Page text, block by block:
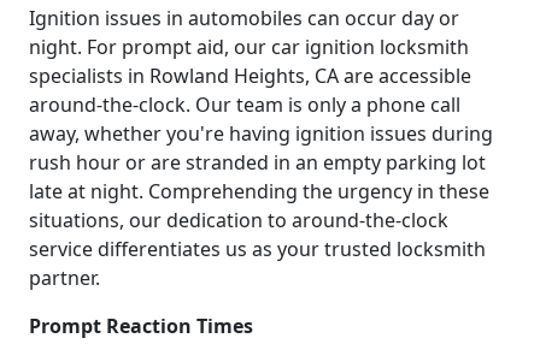
Ignition issues in automobiles can occur day or
night. For prompt aid, our car ignition locksmith
specialists in Rowland Heights, CA are accessible
around-the-clock. Our team is only a phone call
away, whether you're having ignition issues during
rush hour or are stranded in an empty parking lot
late at night. Comprehending the urgency in these
situations, our dedication to around-the-clock
service differentiates us as your trusted locksmith
partner.
Prompt Reaction Times